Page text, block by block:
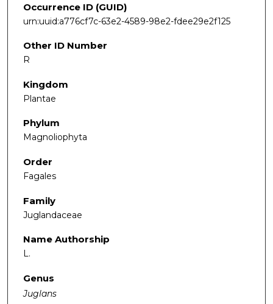
Occurrence ID (GUID)
urn:uuid:a776cf7c-63e2-4589-98e2-fdee29e2f125
Other ID Number
R
Kingdom
Plantae
Phylum
Magnoliophyta
Order
Fagales
Family
Juglandaceae
Name Authorship
L.
Genus
Juglans